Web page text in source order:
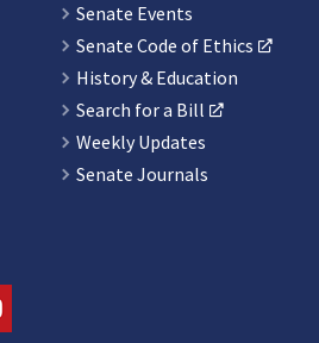
Senate Events
Senate Code of Ethics
History & Education
Search for a Bill
Weekly Updates
Senate Journals